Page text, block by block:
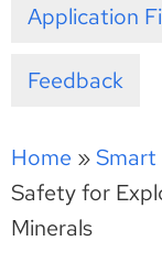
Application
Feedback
Home »Smart
Safety for
Minerals